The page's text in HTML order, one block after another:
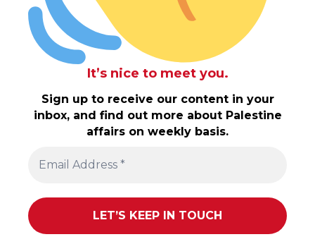
It’s nice to meet you.
Sign up to receive our content in your
inbox, and find out more about Palestine
affairs on weekly basis.